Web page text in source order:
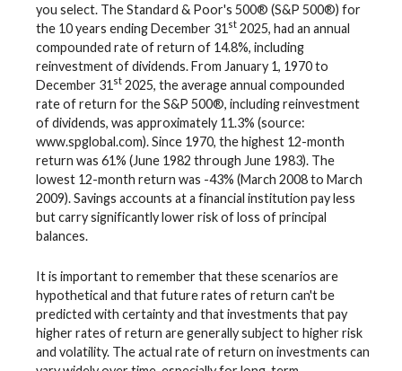
you select. The Standard & Poor's 500® (S&P 500®) for
the 10 years ending December 31 st 2025, had an annual
compounded rate of return of 14.8%, including
reinvestment of dividends. From January 1, 1970 to
December 31 st 2025, the average annual compounded
rate of return for the S&P 500®, including reinvestment
of dividends, was approximately 11.3% (source:
www.spglobal.com). Since 1970, the highest 12-month
return was 61% (June 1982 through June 1983). The
lowest 12-month return was -43% (March 2008 to March
2009). Savings accounts at a financial institution pay less
but carry significantly lower risk of loss of principal
balances.
It is important to remember that these scenarios are
hypothetical and that future rates of return can't be
predicted with certainty and that investments that pay
higher rates of return are generally subject to higher risk
and volatility. The actual rate of return on investments can